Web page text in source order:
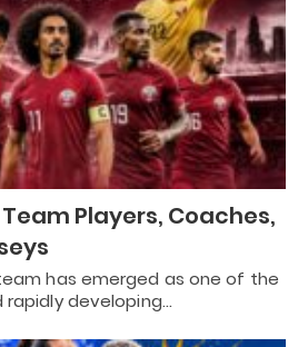
Players, Coaches,
has emerged as one of the
developing…